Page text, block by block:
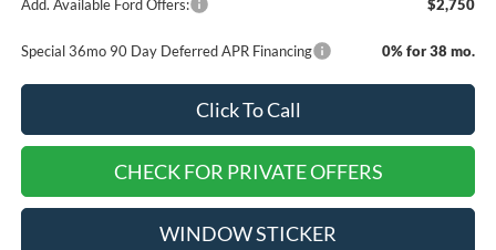
Add. Available Ford Offers: $2,750
Special 36mo 90 Day Deferred APR Financing 0% for 38 mo.
Click To Call
CHECK FOR PRIVATE OFFERS
WINDOW STICKER